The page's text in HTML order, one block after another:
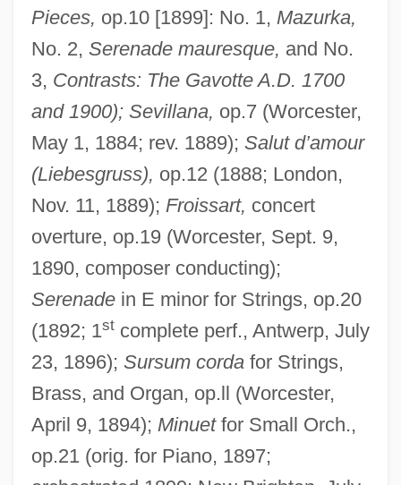
Pieces, op.10 [1899]: No. 1, Mazurka,
No. 2, Serenade mauresque, and No.
3, Contrasts: The Gavotte A.D. 1700
and 1900); Sevillana, op.7 (Worcester,
May 1, 1884; rev. 1889); Salut d’amour
(Liebesgruss), op.12 (1888; London,
Nov. 11, 1889); Froissart, concert
overture, op.19 (Worcester, Sept. 9,
1890, composer conducting);
Serenadein E minor for Strings, op.20
(1892; 1stcomplete perf., Antwerp, July
23, 1896); Sursum cordafor Strings,
Brass, and Organ, op.ll (Worcester,
April 9, 1894); Minuetfor Small Orch.,
op.21 (orig. for Piano, 1897;